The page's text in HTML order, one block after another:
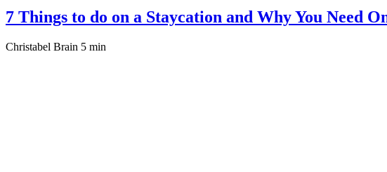
7 Things to do on a Staycation and Why You Need
Christabel Brain 5 min